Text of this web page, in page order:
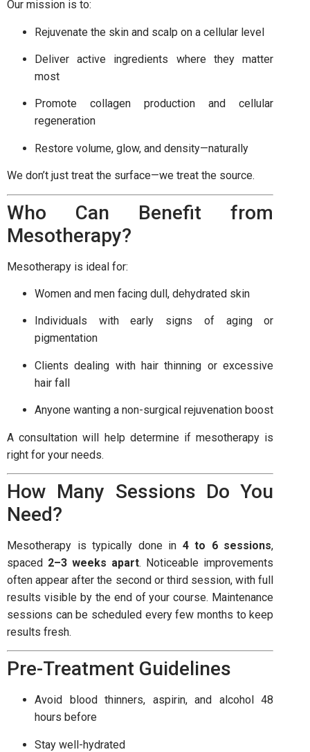
Our mission is to:
Rejuvenate the skin and scalp on a cellular level
Deliver active ingredients where they matter
most
Promote collagen production and cellular
regeneration
Restore volume, glow, and density—naturally
We don’t just treat the surface—we treat the source.
Who Can Benefit from
Mesotherapy?
Mesotherapy is ideal for:
Women and men facing dull, dehydrated skin
Individuals with early signs of aging or
pigmentation
Clients dealing with hair thinning or excessive
hair fall
Anyone wanting a non-surgical rejuvenation boost
A consultation will help determine if mesotherapy is
right for your needs.
How Many Sessions Do You
Need?
Mesotherapy is typically done in 4 to 6 sessions,
spaced 2–3 weeks apart. Noticeable improvements
often appear after the second or third session, with full
results visible by the end of your course. Maintenance
sessions can be scheduled every few months to keep
results fresh.
Pre-Treatment Guidelines
Avoid blood thinners, aspirin, and alcohol 48
hours before
Stay well-hydrated